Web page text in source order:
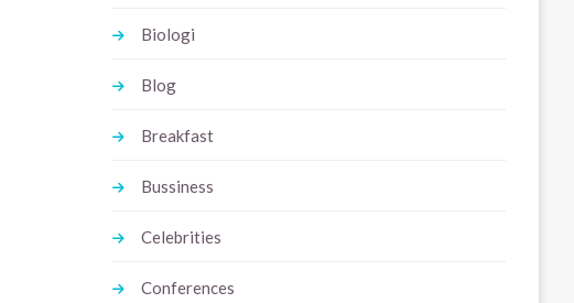
Biologi
Blog
Breakfast
Bussiness
Celebrities
Conferences